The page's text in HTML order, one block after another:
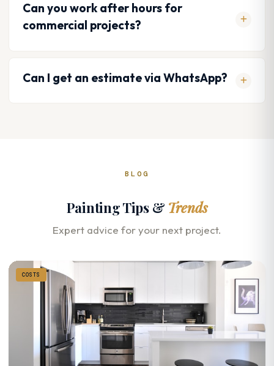
Can you work after hours for
commercial projects?
Can I get an estimate via WhatsApp?
BLOG
Painting Tips & Trends
Expert advice for your next project.
COSTS